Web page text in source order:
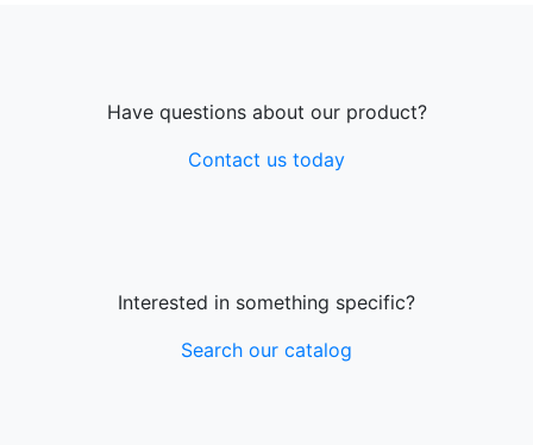
Have questions about our product?
Contact us today
Interested in something specific?
Search our catalog